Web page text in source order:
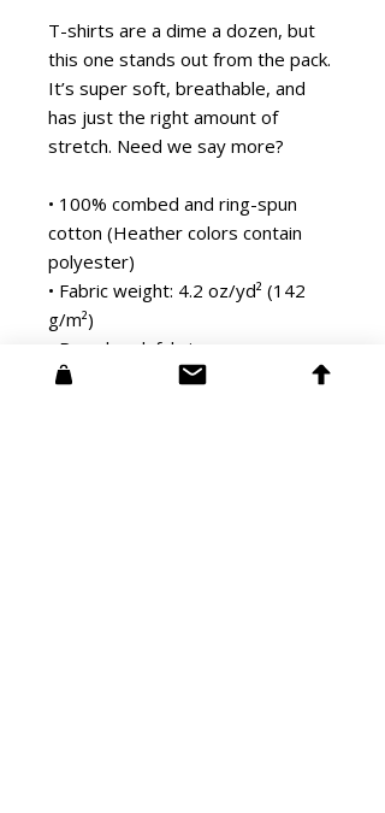
T-shirts are a dime a dozen, but
this one stands out from the pack.
It’s super soft, breathable, and
has just the right amount of
stretch. Need we say more?
• 100% combed and ring-spun
cotton (Heather colors contain
polyester)
• Fabric weight: 4.2 oz/yd² (142
g/m²)
• Pre-shrunk fabric
• Side-seamed construction